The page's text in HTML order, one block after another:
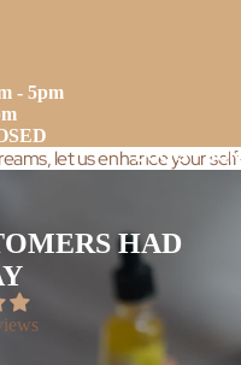
DUO'S +
- 5pm
let us enhance your
HAD